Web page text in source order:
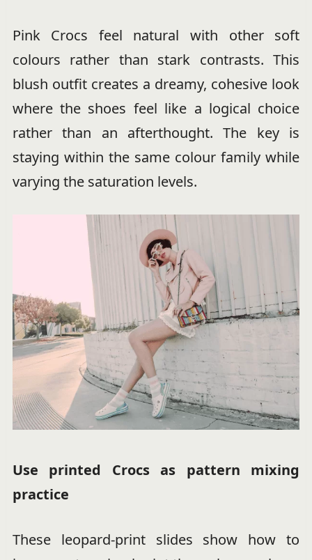
Pink Crocs feel natural with other soft
colours rather than stark contrasts. This
blush outfit creates a dreamy, cohesive look
where the shoes feel like a logical choice
rather than an afterthought. The key is
staying within the same colour family while
varying the saturation levels.
Use printed Crocs as pattern mixing
practice
These leopard-print slides show how to